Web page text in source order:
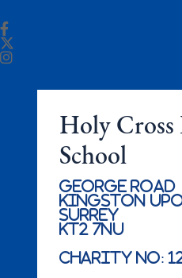
Holy Cross
School
George Road
Kingston
Surrey
KT2 7NU
Charity No: